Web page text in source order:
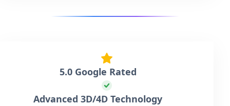
5.0 Google Rated
Advanced 3D/4D Technology